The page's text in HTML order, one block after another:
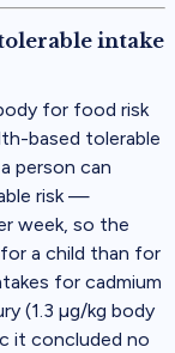
intake
for food risk
based tolerable
person can
risk —
week, so the
for a child than for
for cadmium
(1.3 µg/kg body
it concluded no